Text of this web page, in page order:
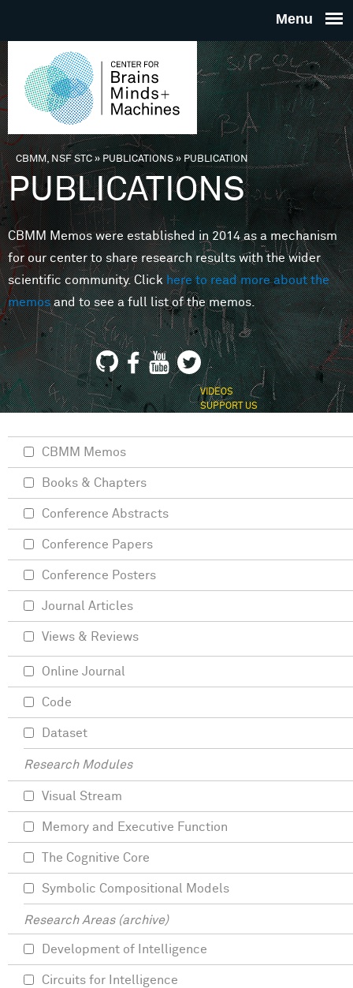
THE
FOR
MINDS
You are here
CBMM, NSF STC» PUBLICATIONS»PUBLICATION
PUBLICATIONS
CBMM Memos were established in 2014 as a mechanism
for our center to share research results with the wider
scientific community. Clickhere to read more about the
memosand to see a full list of the memos.
VIDEOS
SUPPORT US
CBMM Memos
Books & Chapters
Conference Abstracts
Conference Papers
Conference Posters
Journal Articles
Views & Reviews
Online Journal
Code
Dataset
Research Modules
Visual Stream
Memory and Executive Function
The Cognitive Core
Symbolic Compositional Models
Research Areas (archive)
Development of Intelligence
Circuits for Intelligence